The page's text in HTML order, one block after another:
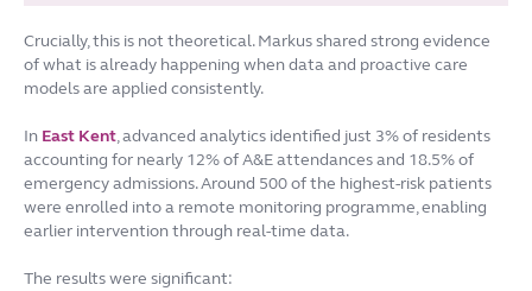
Crucially, this is not theoretical. Markus shared strong evidence
of what is already happening when data and proactive care
models are applied consistently.
In East Kent, advanced analytics identified just 3% of residents
accounting for nearly 12% of A&E attendances and 18.5% of
emergency admissions. Around 500 of the highest-risk patients
were enrolled into a remote monitoring programme, enabling
earlier intervention through real-time data.
The results were significant: